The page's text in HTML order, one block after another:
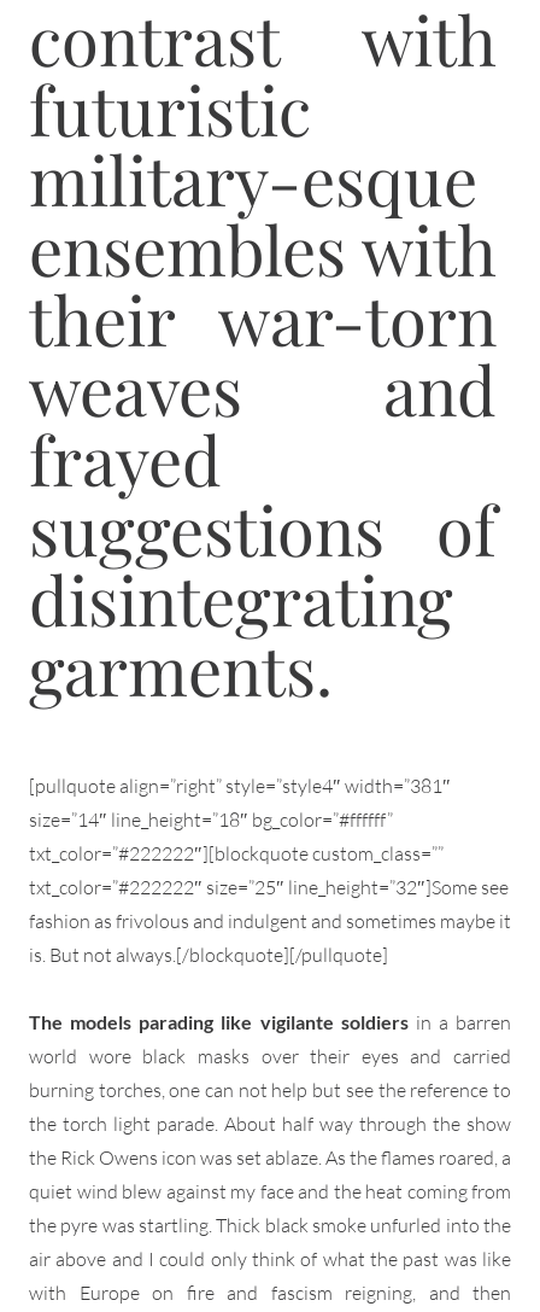
contrast with
futuristic
military-esque
ensembles with
their war-torn
weaves and
frayed
suggestions of
disintegrating
garments.
[pullquote align=”right” style=”style4″ width=”381″
size=”14″ line_height=”18″ bg_color=”#ffffff”
txt_color=”#222222″][blockquote custom_class=””
txt_color=”#222222″ size=”25″ line_height=”32″]Some see
fashion as frivolous and indulgent and sometimes maybe it
is. But not always.[/blockquote][/pullquote]
The models parading like vigilante soldiersin a barren
world wore black masks over their eyes and carried
burning torches, one can not help but see the reference to
the torch light parade. About half way through the show
the Rick Owens icon was set ablaze. As the flames roared, a
quiet wind blew against my face and the heat coming from
the pyre was startling. Thick black smoke unfurled into the
air above and I could only think of what the past was like
with Europe on fire and fascism reigning, and then